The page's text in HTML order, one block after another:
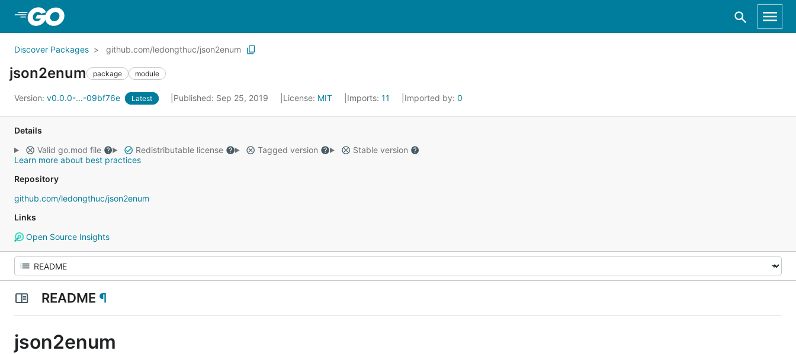
Discover Packages github.com/ledongthuc/json2enum
json2enum package module
Version: v0.0.0-...-09bf76e Latest Published: Sep 25, 2019 License: MIT Imports: 11 Imported by: 0
Details
Valid go.mod file
Redistributable license Tagged version
Stable version
Learn more about best practices
Repository
github.com/ledongthuc/json2enum
Links
Open Source Insights
README ¶
json2enum